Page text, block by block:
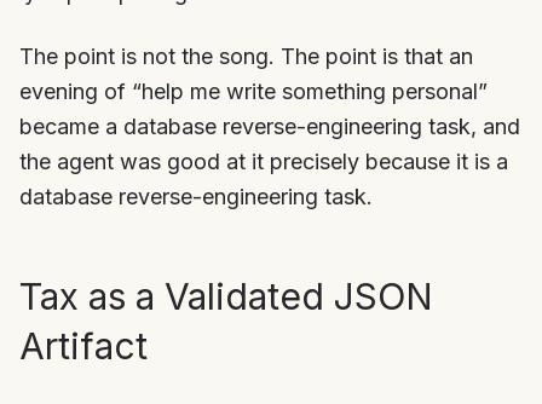
The point is not the song. The point is that an
evening of “help me write something personal”
became a database reverse-engineering task, and
the agent was good at it precisely because it is a
database reverse-engineering task.
Tax as a Validated JSON
Artifact